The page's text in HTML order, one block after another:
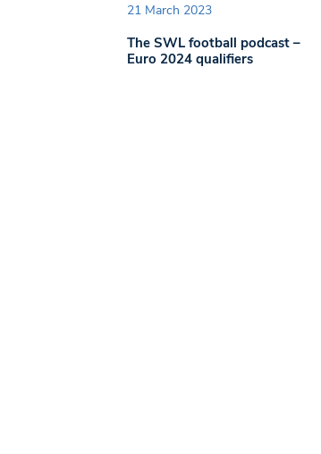
21 March 2023
The SWL football podcast –
Euro 2024 qualifiers